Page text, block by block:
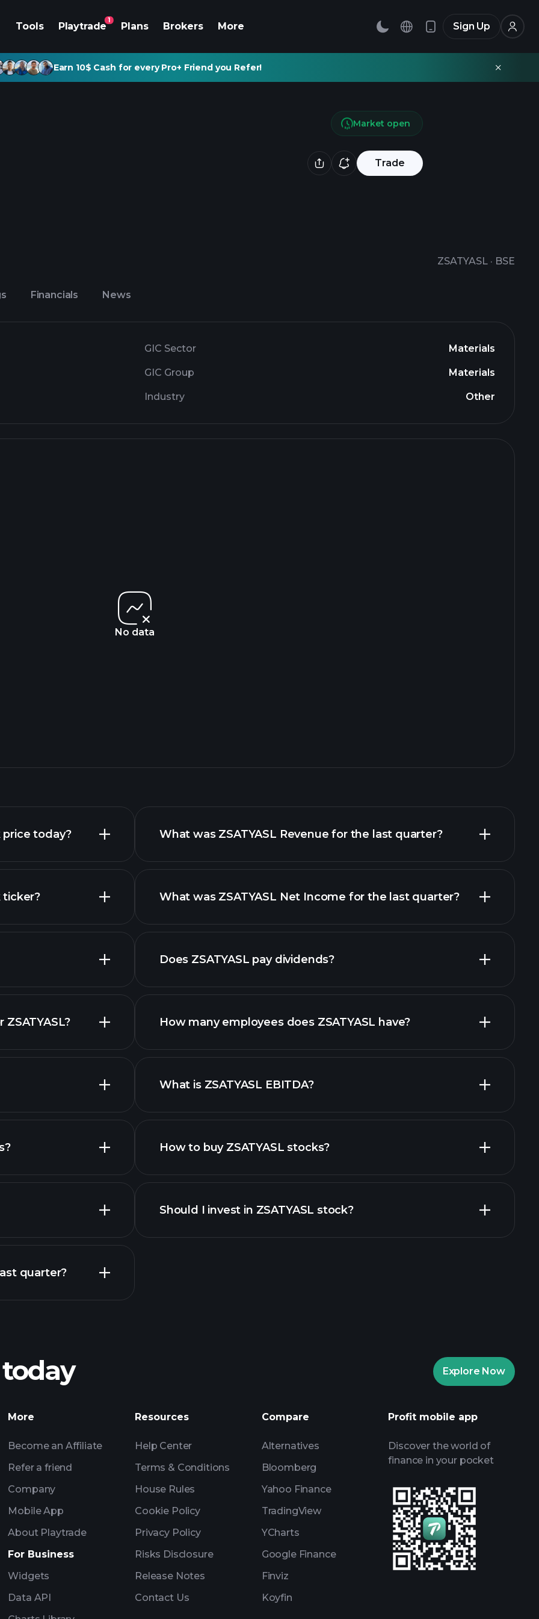
Tools Playtrade
1
Plans Brokers More Sign Up
Earn 10$ Cash for every Pro+ Friend you Refer!
Trade
ZSATYASL · BSE
Market open
Financials News
GIC Sector Materials
GIC Group Materials
Industry Other
No data
price today?
ticker?
Earnings
quarter?
earnings
What was ZSATYASL Revenue for the last quarter?
What was ZSATYASL Net Income for the last quarter?
financial reports
Does ZSATYASL pay dividends?
high-dividend
How many employees does ZSATYASL have?
What is ZSATYASL EBITDA?
financial reports
How to buy ZSATYASL stocks?
Should I invest in ZSATYASL stock?
Playtrade
AI-powered daily market insights
Billionaire Portfolios
Explore Now
More
Become an Affiliate
Refer a friend
Company
Mobile App
About Playtrade
For Business
Widgets
Data API
Resources
Help Center
Terms & Conditions
House Rules
Cookie Policy
Privacy Policy
Risks Disclosure
Release Notes
Contact Us
Compare
Alternatives
Bloomberg
Yahoo Finance
TradingView
YCharts
Google Finance
Finviz
Koyfin
Profit mobile app
Discover the world of
finance in your pocket